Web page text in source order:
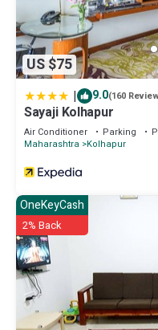
US $75
| 9.0(160
Sayaji Kolhapur
Air Conditioner Parking
Maharashtra Kolhapur
OneKeyCash
2% Back